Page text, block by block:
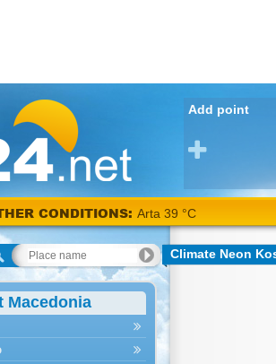
Add point
CONDITIONS: Arta 39 °C
Macedonia
Climate Neon